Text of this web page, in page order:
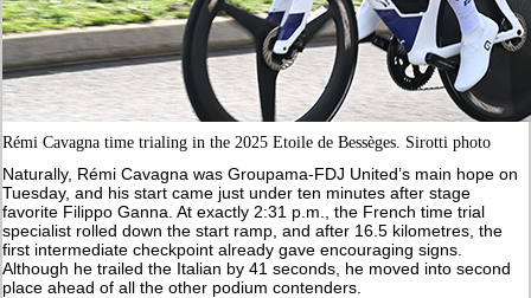
Rémi Cavagna time trialing in the 2025 Etoile de Bessèges. Sirotti photo
Naturally, Rémi Cavagna was Groupama-FDJ United’s main hope on
Tuesday, and his start came just under ten minutes after stage
favorite Filippo Ganna. At exactly 2:31 p.m., the French time trial
specialist rolled down the start ramp, and after 16.5 kilometres, the
first intermediate checkpoint already gave encouraging signs.
Although he trailed the Italian by 41 seconds, he moved into second
place ahead of all the other podium contenders.